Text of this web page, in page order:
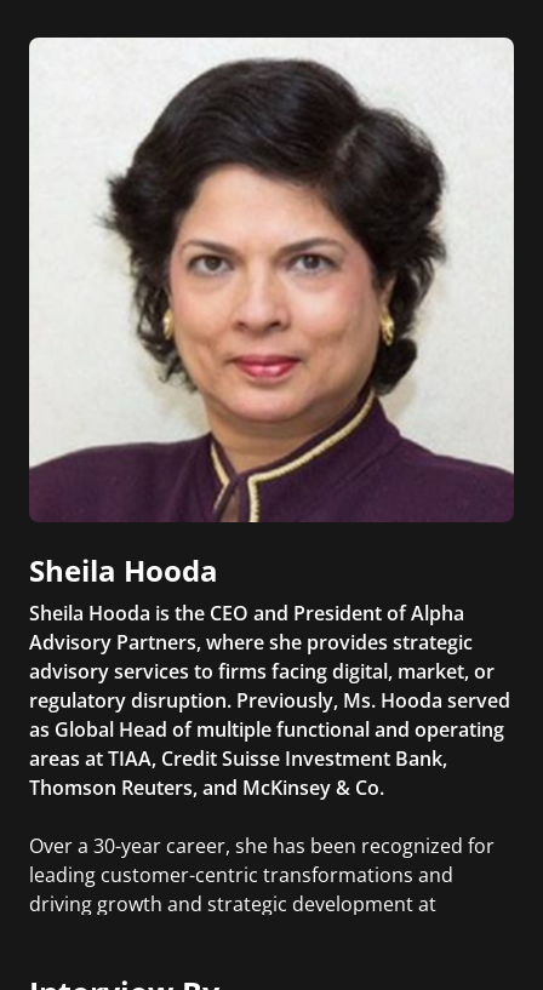
Sheila Hooda
Sheila Hooda is the CEO and President of Alpha
Advisory Partners, where she provides strategic
advisory services to firms facing digital, market, or
regulatory disruption. Previously, Ms. Hooda served
as Global Head of multiple functional and operating
areas at TIAA, Credit Suisse Investment Bank,
Thomson Reuters, and McKinsey & Co.
Over a 30-year career, she has been recognized for
leading customer-centric transformations and
driving growth and strategic development at